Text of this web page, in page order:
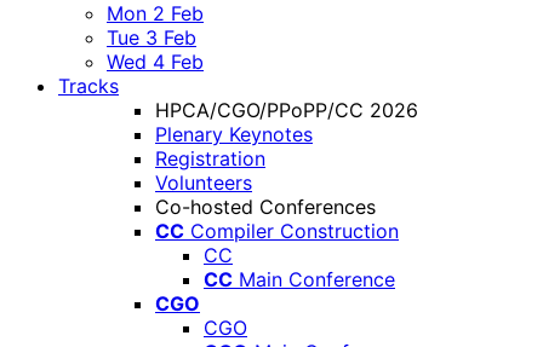
Mon 2 Feb
Tue 3 Feb
Wed 4 Feb
Tracks
HPCA/CGO/PPoPP/CC 2026
Plenary Keynotes
Registration
Volunteers
Co-hosted Conferences
CC Compiler Construction
CC
CC Main Conference
CGO
CGO